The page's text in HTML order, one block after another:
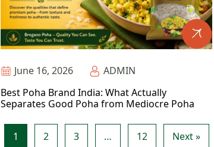
June 16, 2026
ADMIN
Best Poha Brand India: What Actually
Separates Good Poha from Mediocre Poha
1 2 3 … 12 Next »